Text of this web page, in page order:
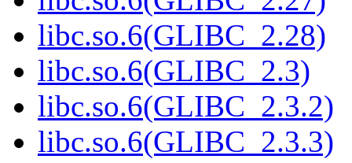
libc.so.6(GLIBC_2.28)
libc.so.6(GLIBC_2.3)
libc.so.6(GLIBC_2.3.2)
libc.so.6(GLIBC_2.3.3)